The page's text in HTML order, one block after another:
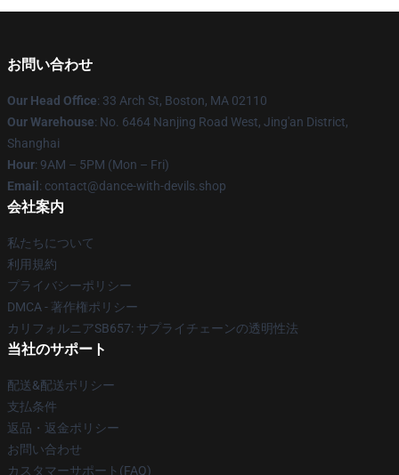
お問い合わせ
Our Head Office: 33 Arch St, Boston, MA 02110
Our Warehouse: No. 6464 Nanjing Road West, Jing'an District,
Shanghai
Hour: 9AM – 5PM (Mon – Fri)
Email : contact@dance-with-devils.shop
会社案内
私たちについて
利用規約
プライバシーポリシー
DMCA - 著作権ポリシー
カリフォルニアSB657: サプライチェーンの透明性法
当社のサポート
配送&配送ポリシー
支払条件
返品・返金ポリシー
お問い合わせ
カスタマーサポート(FAQ)